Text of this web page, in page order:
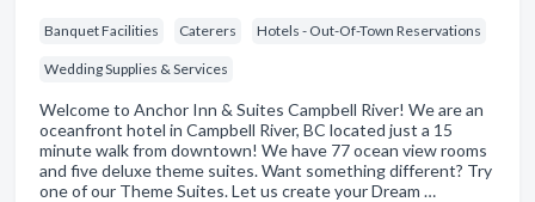
Banquet Facilities Caterers Hotels - Out-Of-Town Reservations
Wedding Supplies & Services
Welcome to Anchor Inn & Suites Campbell River! We are an
oceanfront hotel in Campbell River, BC located just a 15
minute walk from downtown! We have 77 ocean view rooms
and five deluxe theme suites. Want something different? Try
one of our Theme Suites. Let us create your Dream …